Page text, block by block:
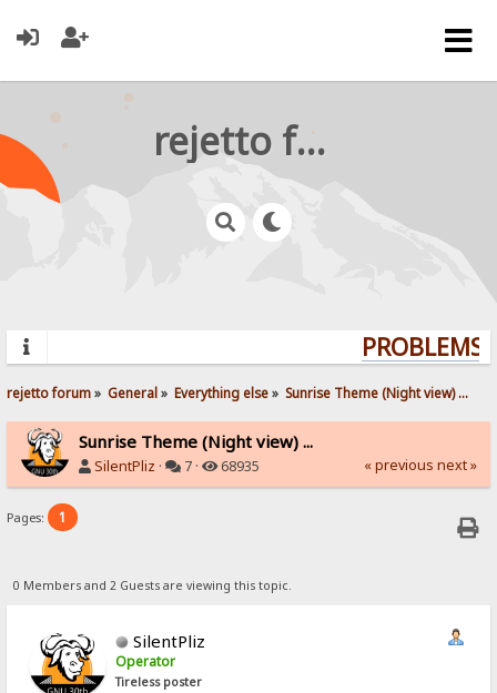
rejetto forum
rejetto forum» General» Everything else» Sunrise Theme (Night view) ...
Sunrise Theme (Night view) ...
SilentPliz · 7 · 68935 « previous next »
Pages: 1
0 Members and 2 Guests are viewing this topic.
SilentPliz
Operator
Tireless poster